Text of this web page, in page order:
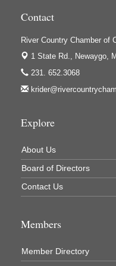
Houseman's Foods -
Jerry's Towing &
Lakes 23 Restaurant &
Mercury Fiber
Newaygo County Board
Newaygo County
Newaygo County Parks
Newaygo Family Dental
North Woods General
REMAX Mark Deering
Contact
River Country Chamber of
1 State Rd., Newaygo,
231. 652.3068
Explore
About Us
Board of Directors
Contact Us
Members
Member Directory